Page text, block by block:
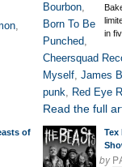
,
in
Bourbon,
Born To Be
Punched,
Cheersquad
Myself, James
punk, Red Eye
Read the full
of
Tex
by